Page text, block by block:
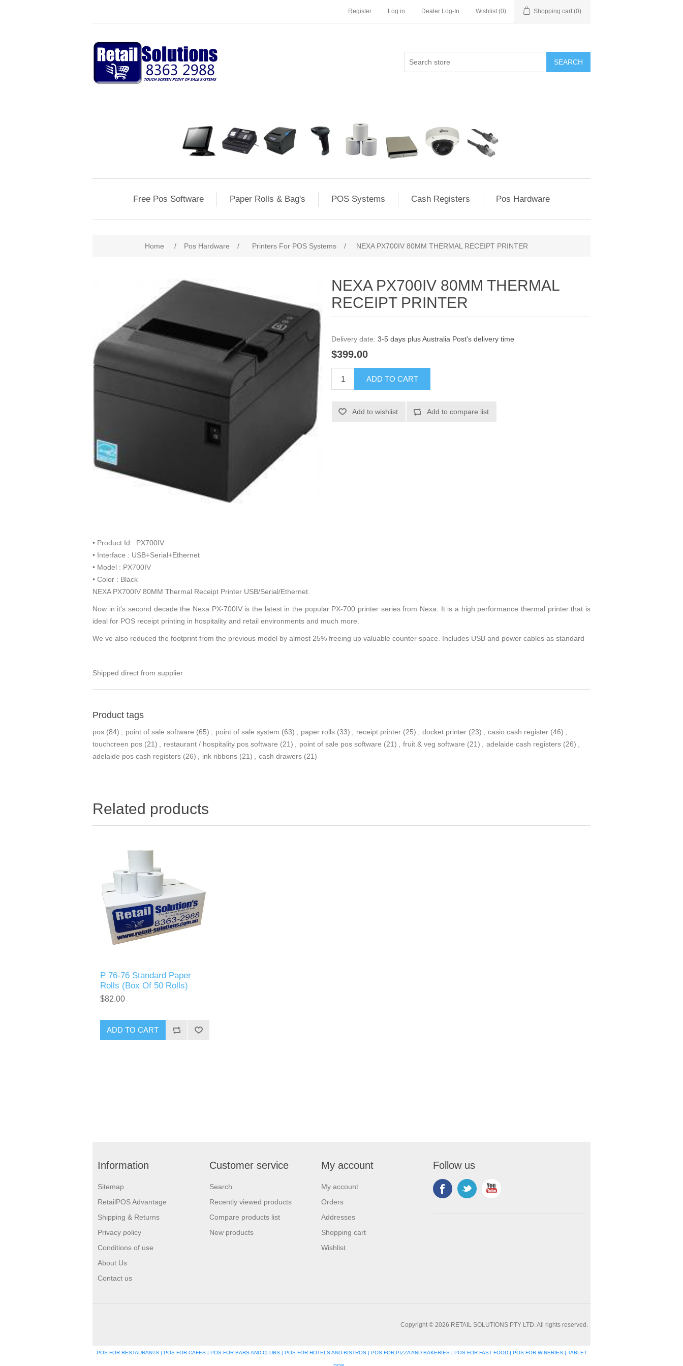
Register Log in Dealer Log-In Wishlist (0) Shopping cart (0)
Free Pos Software Paper Rolls & Bag's POS Systems Cash Registers Pos Hardware
Home / Pos Hardware / Printers For POS Systems / NEXA PX700IV 80MM THERMAL RECEIPT PRINTER
NEXA PX700IV 80MM THERMAL
RECEIPT PRINTER
Delivery date: 3-5 days plus Australia Post's delivery time
$399.00
• Product Id : PX700IV
• Interface : USB+Serial+Ethernet
• Model : PX700IV
• Color : Black
NEXA PX700IV 80MM Thermal Receipt Printer USB/Serial/Ethernet.
Now in it's second decade the Nexa PX-700IV is the latest in the popular PX-700 printer series from Nexa. It is a high performance thermal printer that is
ideal for POS receipt printing in hospitality and retail environments and much more.
We ve also reduced the footprint from the previous model by almost 25% freeing up valuable counter space. Includes USB and power cables as standard
Shipped direct from supplier
Product tags
pos (84) point of sale software (65) point of sale system (63) paper rolls (33) receipt printer (25) docket printer (23) casio cash register (46)
touchcreen pos (21) restaurant / hospitality pos software (21) point of sale pos software (21) fruit & veg software (21) adelaide cash registers (26)
adelaide pos cash registers (26) ink ribbons (21) cash drawers (21)
Related products
P 76-76 Standard Paper
Rolls (Box Of 50 Rolls)
$82.00
Information
Sitemap
RetailPOS Advantage
Shipping & Returns
Privacy policy
Conditions of use
About Us
Contact us
Customer service
Search
Recently viewed products
Compare products list
New products
My account
My account
Orders
Addresses
Shopping cart
Wishlist
Follow us
Copyright © 2026 RETAIL SOLUTIONS PTY LTD. All rights reserved.
POS FOR RESTAURANTS | POS FOR CAFES | POS FOR BARS AND CLUBS | POS FOR HOTELS AND BISTROS | POS FOR PIZZA AND BAKERIES | POS FOR FAST FOOD | POS FOR WINERIES | TABLET